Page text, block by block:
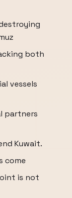
both
vessels
partners
Kuwait.
come
is not